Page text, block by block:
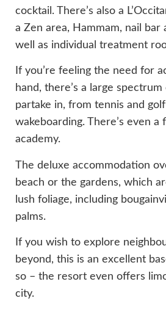
cocktail. There’s also a
a Zen area, Hammam, nail bar
well as individual treatment
If you’re feeling the need for
hand, there’s a large
partake in, from tennis and
wakeboarding. There’s even a
academy.
The deluxe accommodation
beach or the gardens, which
lush foliage, including
palms.
If you wish to explore
beyond, this is an excellent
so – the resort even offers
city.